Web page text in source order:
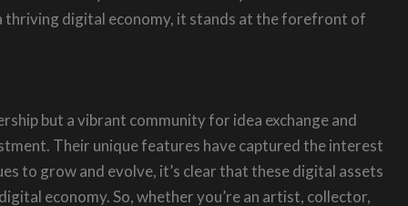
thriving digital economy, it stands at the forefront of
but a vibrant community for idea exchange and
Their unique features have captured the interest
to grow and evolve, it’s clear that these digital assets
economy. So, whether you’re an artist, collector,